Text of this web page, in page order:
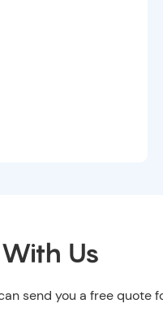
Us
send you a free quote